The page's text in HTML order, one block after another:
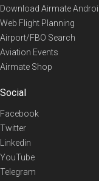
Download Airmate
Web Flight Planning
Airport/FBO Search
Aviation Events
Airmate Shop
Social
Facebook
Twitter
Linkedin
YouTube
Telegram